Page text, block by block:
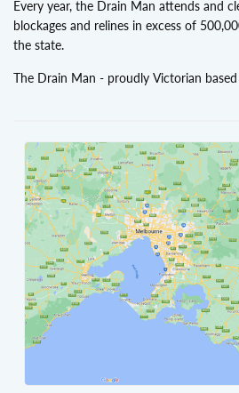
Every year, the Drain Man attends and
blockages and relines in excess of
the state.
The Drain Man - proudly Victorian